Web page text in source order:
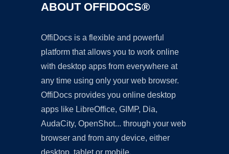
ABOUT OFFIDOCS®
OffiDocs is a flexible and powerful
platform that allows you to work online
with desktop apps from everywhere at
any time using only your web browser.
OffiDocs provides you online desktop
apps like LibreOffice, GIMP, Dia,
AudaCity, OpenShot... through your web
browser and from any device, either
desktop, tablet or mobile.